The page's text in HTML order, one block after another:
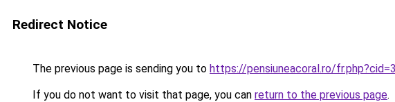
Redirect Notice
The previous page is sending you to https://pensiuneacoral.ro/
If you do not want to visit that page, you can return to the previous page.